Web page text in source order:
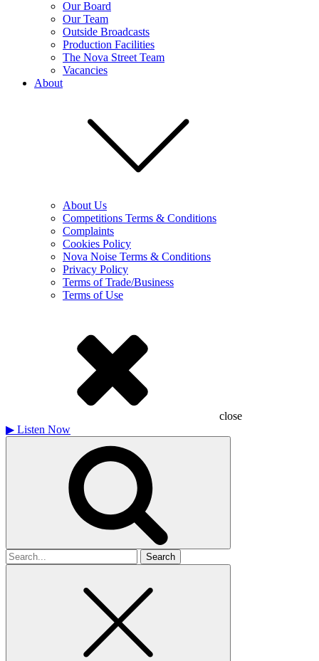
Our Board
Our Team
Outside Broadcasts
Production Facilities
The Nova Street Team
Vacancies
About
About Us
Competitions Terms & Conditions
Complaints
Cookies Policy
Nova Noise Terms & Conditions
Privacy Policy
Terms of Trade/Business
Terms of Use
close
▶ Listen Now
Search
for